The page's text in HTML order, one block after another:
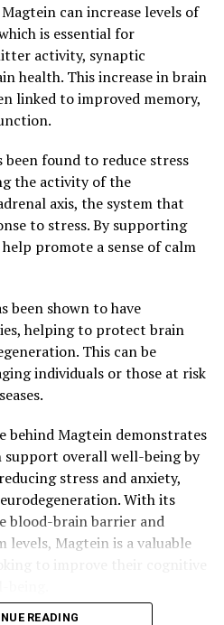
can increase levels of
is essential for
activity, synaptic
health. This increase in brain
linked to improved memory,
found to reduce stress
the activity of the
axis, the system that
to stress. By supporting
promote a sense of calm
been shown to have
helping to protect brain
This can be
individuals or those at risk
behind Magtein demonstrates
support overall well-being by
stress and anxiety,
With its
blood-brain barrier and
levels, Magtein is a valuable
READING